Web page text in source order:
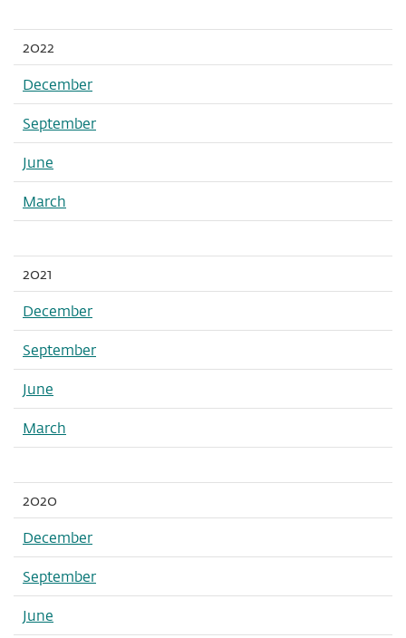
2022
December
September
June
March
2021
December
September
June
March
2020
December
September
June